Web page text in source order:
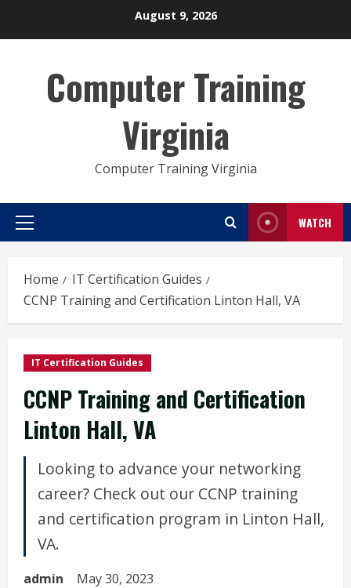
August 9, 2026
Computer Training
Virginia
Computer Training Virginia
Primary
WATCH
Home
IT Certification Guides
CCNP Training and Certification Linton Hall, VA
IT Certification Guides
CCNP Training and Certification
Linton Hall, VA
Looking to advance your networking
career? Check out our CCNP training
and certification program in Linton Hall,
VA.
admin May 30, 2023